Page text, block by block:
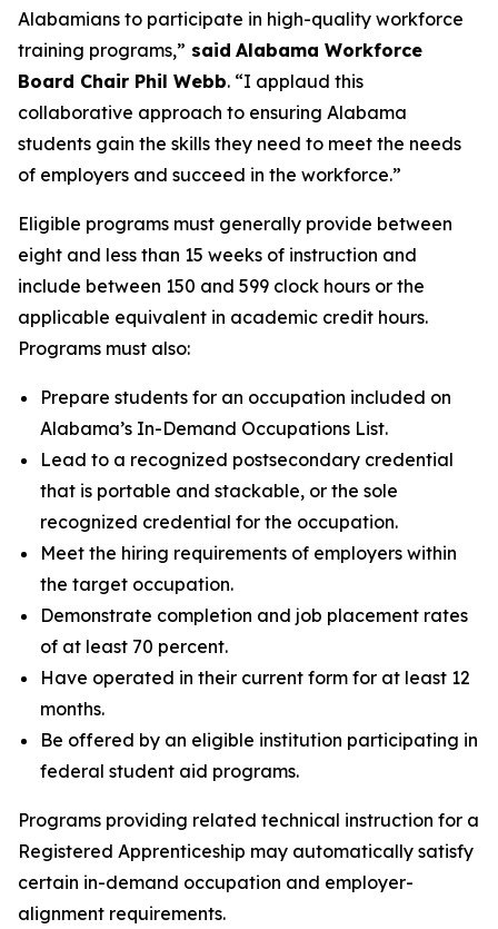
Alabamians to participate in high-quality workforce
training programs,” said Alabama Workforce
Board Chair Phil Webb. “I applaud this
collaborative approach to ensuring Alabama
students gain the skills they need to meet the needs
of employers and succeed in the workforce.”
Eligible programs must generally provide between
eight and less than 15 weeks of instruction and
include between 150 and 599 clock hours or the
applicable equivalent in academic credit hours.
Programs must also:
Prepare students for an occupation included on
Alabama’s In-Demand Occupations List.
Lead to a recognized postsecondary credential
that is portable and stackable, or the sole
recognized credential for the occupation.
Meet the hiring requirements of employers within
the target occupation.
Demonstrate completion and job placement rates
of at least 70 percent.
Have operated in their current form for at least 12
months.
Be offered by an eligible institution participating in
federal student aid programs.
Programs providing related technical instruction for a
Registered Apprenticeship may automatically satisfy
certain in-demand occupation and employer-
alignment requirements.